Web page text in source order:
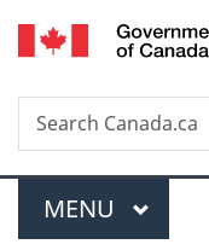
Search
Search
Canada.ca
Menu
MAIN
MENU